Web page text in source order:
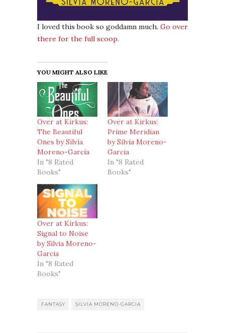
I loved this book so goddamn much. Go over
there for the full scoop.
YOU MIGHT ALSO LIKE
Over at Kirkus:
The Beautiful
Ones by Silvia
Moreno-Garcia
In "8 Rated
Books"
Over at Kirkus:
Prime Meridian
by Silvia Moreno-
Garcia
In "8 Rated
Books"
Over at Kirkus:
Signal to Noise
by Silvia Moreno-
Garcia
In "8 Rated
Books"
FANTASY SILVIA MORENO-GARCIA